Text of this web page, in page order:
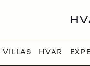
VILLAS HVAR